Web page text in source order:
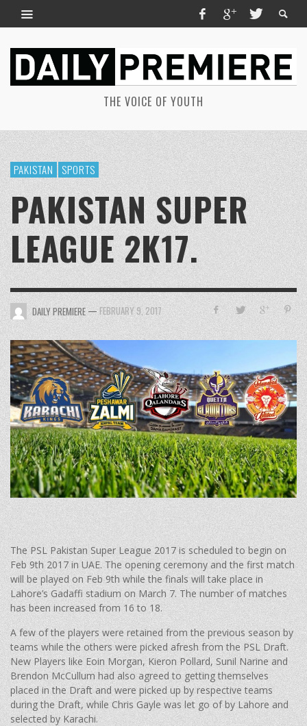
THE VOICE OF YOUTH
PAKISTAN SPORTS
PAKISTAN SUPER
LEAGUE 2K17.
DAILY PREMIERE —FEBRUARY 9, 2017
The PSL Pakistan Super League 2017 is scheduled to begin on
Feb 9th 2017 in UAE. The opening ceremony and the first match
will be played on Feb 9th while the finals will take place in
Lahore’s Gadaffi stadium on March 7. The number of matches
has been increased from 16 to 18.
A few of the players were retained from the previous season by
teams while the others were picked afresh from the PSL Draft.
New Players like Eoin Morgan, Kieron Pollard, Sunil Narine and
Brendon McCullum had also agreed to getting themselves
placed in the Draft and were picked up by respective teams
during the Draft, while Chris Gayle was let go of by Lahore and
selected by Karachi.